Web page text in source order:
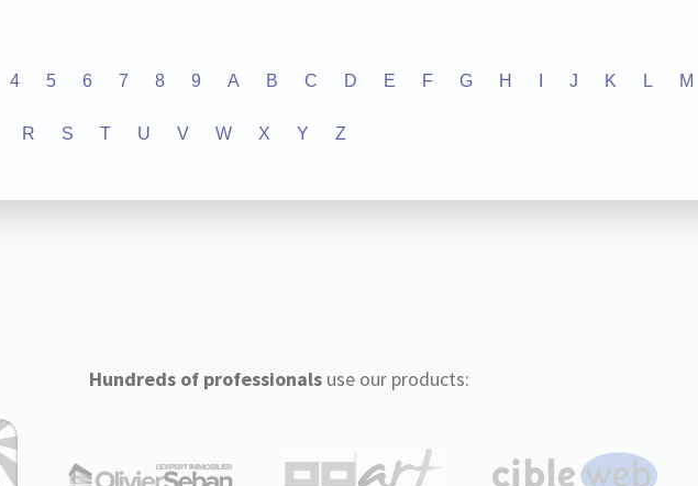
4 5 6 7 8 9 A B C D E F G H J K L M
R S T U V W X Y Z
Hundreds of professionalsuse our products: